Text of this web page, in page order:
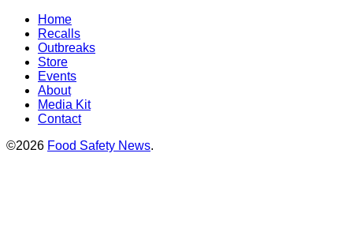
Home
Recalls
Outbreaks
Store
Events
About
Media Kit
Contact
©2026 Food Safety News.